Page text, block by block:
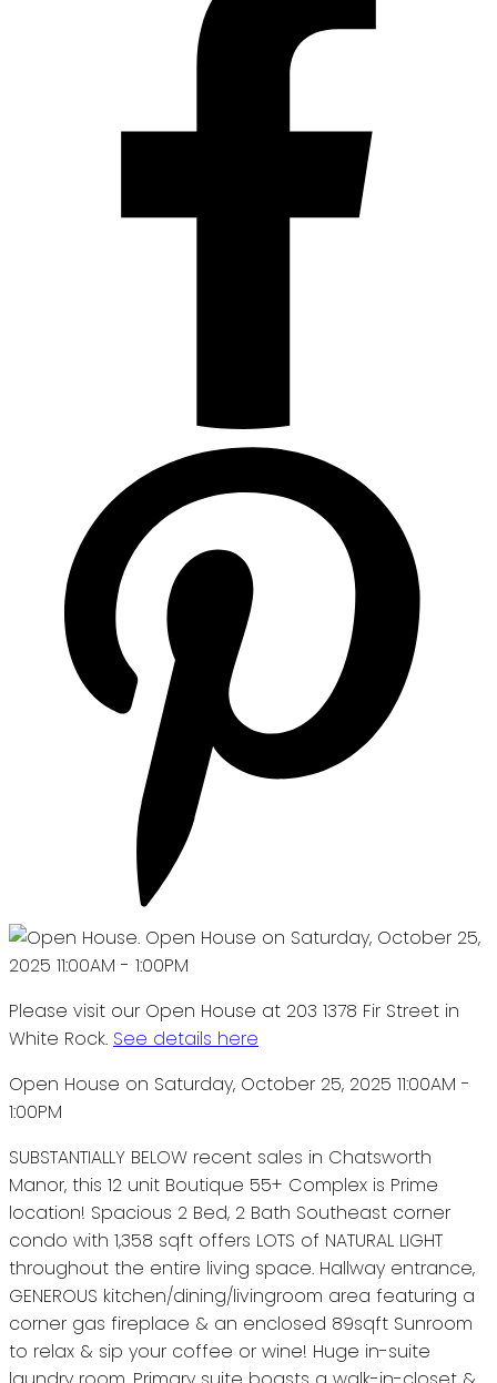
Please visit our Open House at 203 1378 Fir Street in
White Rock. See details here
Open House on Saturday, October 25, 2025 11:00AM -
1:00PM
SUBSTANTIALLY BELOW recent sales in Chatsworth
Manor, this 12 unit Boutique 55+ Complex is Prime
location! Spacious 2 Bed, 2 Bath Southeast corner
condo with 1,358 sqft offers LOTS of NATURAL LIGHT
throughout the entire living space. Hallway entrance,
GENEROUS kitchen/dining/livingroom area featuring a
corner gas fireplace & an enclosed 89sqft Sunroom
to relax & sip your coffee or wine! Huge in-suite